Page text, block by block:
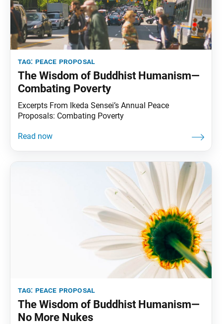
tag: peace proposal
The Wisdom of Buddhist Humanism—
Combating Poverty
Excerpts From Ikeda Sensei’s Annual Peace
Proposals: Combating Poverty
tag: peace proposal
The Wisdom of Buddhist Humanism—
No More Nukes